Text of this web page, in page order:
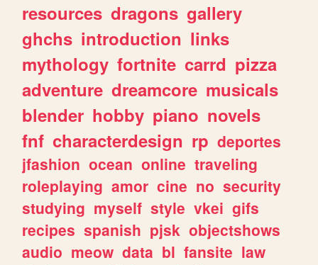
resources dragons gallery
ghchs introduction links
mythology fortnite carrd pizza
adventure dreamcore musicals
blender hobby piano novels
fnf characterdesign rp deportes
jfashion ocean online traveling
roleplaying amor cine no security
studying myself style vkei gifs
recipes spanish pjsk objectshows
audio meow data bl fansite law